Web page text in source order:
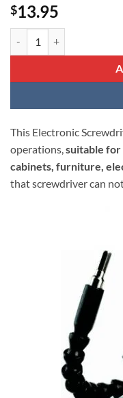
$13.95
This Electronic
operations,suitable for
cabinets, furniture,
that screwdriver can